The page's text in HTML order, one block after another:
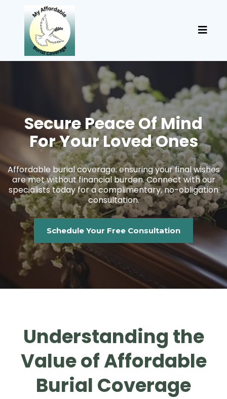
Secure Peace Of Mind
For Your Loved Ones
Affordable burial coverage: ensuring your final wishes
are met without financial burden. Connect with our
specialists today for a complimentary, no-obligation
consultation.
Schedule Your Free Consultation
Understanding the
Value of Affordable
Burial Coverage